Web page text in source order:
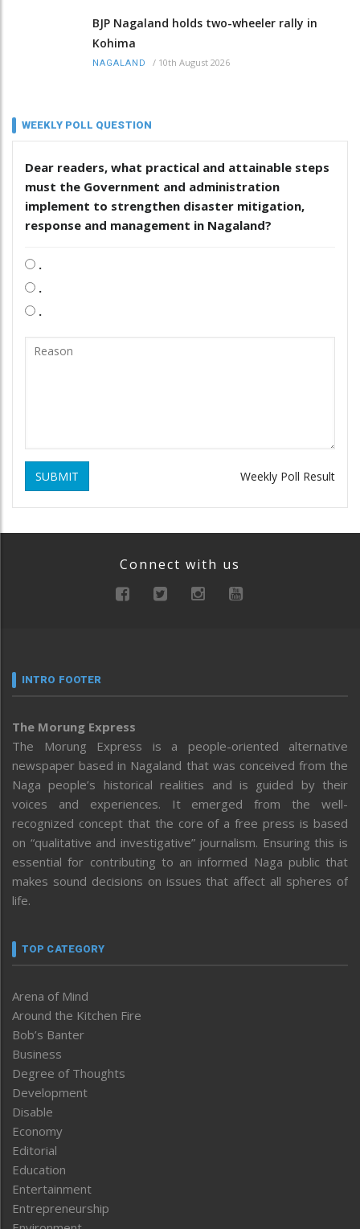
BJP Nagaland holds two-wheeler rally in
Kohima
NAGALAND / 10th August 2026
WEEKLY POLL QUESTION
Dear readers, what practical and attainable steps
must the Government and administration
implement to strengthen disaster mitigation,
response and management in Nagaland?
.
.
.
SUBMIT Weekly Poll Result
Connect with us
INTRO FOOTER
The Morung Express
The Morung Express is a people-oriented alternative
newspaper based in Nagaland that was conceived from the
Naga people’s historical realities and is guided by their
voices and experiences. It emerged from the well-
recognized concept that the core of a free press is based
on “qualitative and investigative” journalism. Ensuring this is
essential for contributing to an informed Naga public that
makes sound decisions on issues that affect all spheres of
life.
TOP CATEGORY
Arena of Mind
Around the Kitchen Fire
Bob’s Banter
Business
Degree of Thoughts
Development
Disable
Economy
Editorial
Education
Entertainment
Entrepreneurship